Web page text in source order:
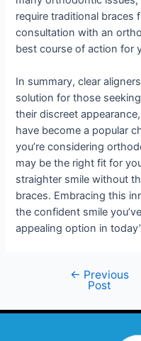
require traditional braces
consultation with an
best course of action for
In summary, clear
solution for those
their discreet
have become a popular
you’re considering
may be the right fit for
straighter smile without
braces. Embracing this
the confident smile
appealing option in
← Previous
Post